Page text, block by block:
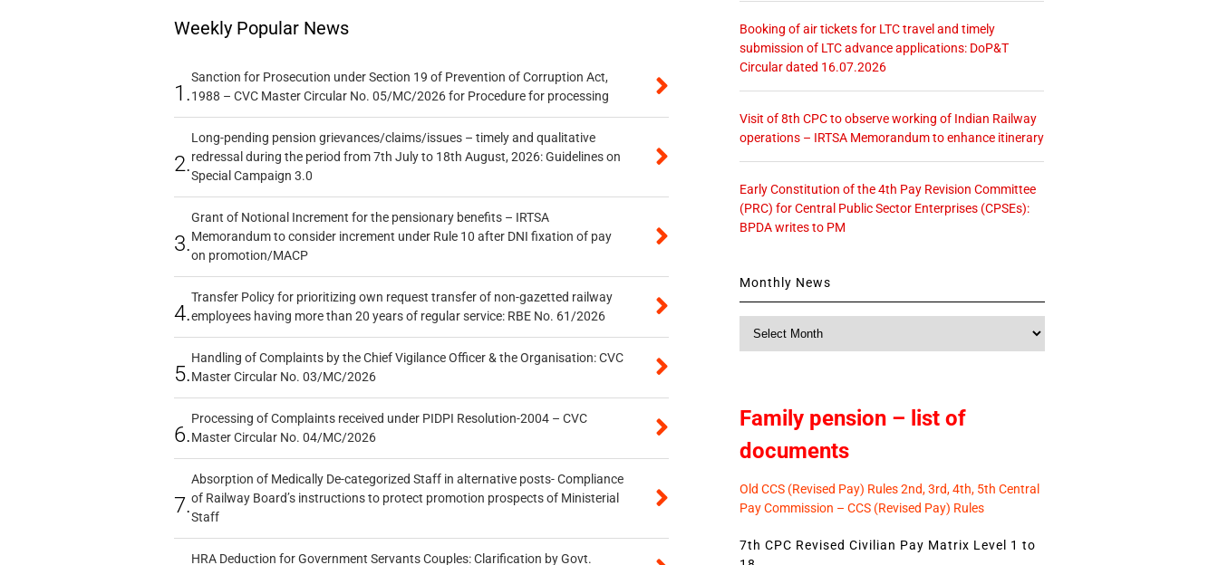
Weekly Popular News
1.
Sanction for Prosecution under Section 19 of Prevention of Corruption Act,
1988 – CVC Master Circular No. 05/MC/2026 for Procedure for processing
2.
Long-pending pension grievances/claims/issues – timely and qualitative
redressal during the period from 7th July to 18th August, 2026: Guidelines on
Special Campaign 3.0
3.
Grant of Notional Increment for the pensionary benefits – IRTSA
Memorandum to consider increment under Rule 10 after DNI fixation of pay
on promotion/MACP
4.
Transfer Policy for prioritizing own request transfer of non-gazetted railway
employees having more than 20 years of regular service: RBE No. 61/2026
5.
Handling of Complaints by the Chief Vigilance Officer & the Organisation: CVC
Master Circular No. 03/MC/2026
6.
Processing of Complaints received under PIDPI Resolution-2004 – CVC
Master Circular No. 04/MC/2026
7.
Absorption of Medically De-categorized Staff in alternative posts- Compliance
of Railway Board’s instructions to protect promotion prospects of Ministerial
Staff
HRA Deduction for Government Servants Couples: Clarification by Govt.
Booking of air tickets for LTC travel and timely
submission of LTC advance applications: DoP&T
Circular dated 16.07.2026
Visit of 8th CPC to observe working of Indian Railway
operations – IRTSA Memorandum to enhance itinerary
Early Constitution of the 4th Pay Revision Committee
(PRC) for Central Public Sector Enterprises (CPSEs):
BPDA writes to PM
Monthly News
Family pension – list of
documents
Old CCS (Revised Pay) Rules 2nd, 3rd, 4th, 5th Central
Pay Commission – CCS (Revised Pay) Rules
7th CPC Revised Civilian Pay Matrix Level 1 to